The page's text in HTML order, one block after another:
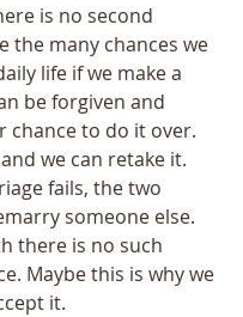
is no second
the many chances we
life if we make a
be forgiven and
chance to do it over.
we can retake it.
fails, the two
someone else.
there is no such
Maybe this is why we
it.